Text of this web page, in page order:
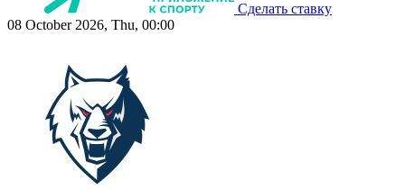
Сделать ставку
08 October 2026, Thu, 00:00